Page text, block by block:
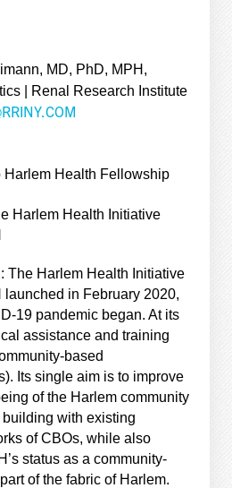
MD, PhD, MPH,
| Renal Research Institute
Harlem Health Fellowship
Harlem Health Initiative
The Harlem Health Initiative
in February 2020,
19 pandemic began. At its
assistance and training
based
Its single aim is to improve
of the Harlem community
with existing
of CBOs, while also
status as a community-
of the fabric of Harlem.